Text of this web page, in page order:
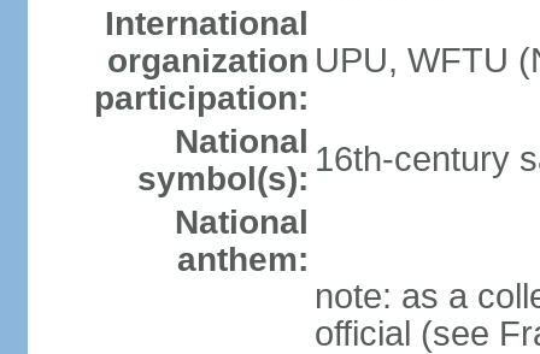
International
organization
participation:
UPU, WFTU
National
symbol(s):
16th-century
National
anthem:
note: as a
official (see